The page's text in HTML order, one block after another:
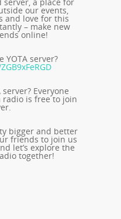
our events,
and love for this
– make new
online!
YOTA server?
Everyone
is free to join
bigger and better
friends to join us
let’s explore the
together!